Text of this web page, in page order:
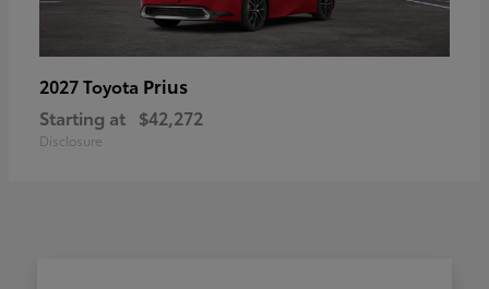
2027 Toyota Prius
Starting at $42,272
Disclosure